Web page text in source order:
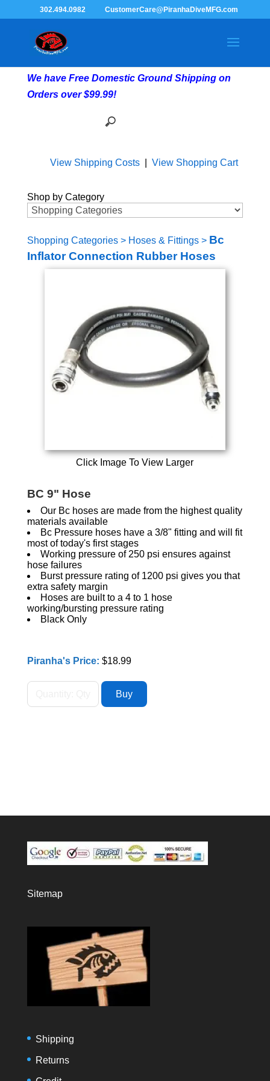
302.494.0982 CustomerCare@PiranhaDiveMFG.com
We have Free Domestic Ground Shipping on
Orders over $99.99!
View Shipping Costs| View Shopping Cart
Shop by Category
Shopping Categories> Hoses & Fittings> Bc
Inflator Connection Rubber Hoses
Click Image To View Larger
BC 9" Hose
Our Bc hoses are made from the highest quality
materials available
Bc Pressure hoses have a 3/8" fitting and will fit
most of today's first stages
Working pressure of 250 psi ensures against
hose failures
Burst pressure rating of 1200 psi gives you that
extra safety margin
Hoses are built to a 4 to 1 hose
working/bursting pressure rating
Black Only
Piranha's Price: $18.99
Sitemap
Shipping
Returns